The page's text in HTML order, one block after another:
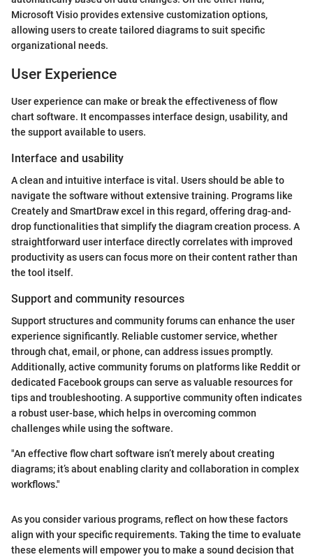
Microsoft Visio provides extensive customization options,
allowing users to create tailored diagrams to suit specific
organizational needs.
User Experience
User experience can make or break the effectiveness of flow
chart software. It encompasses interface design, usability, and
the support available to users.
Interface and usability
A clean and intuitive interface is vital. Users should be able to
navigate the software without extensive training. Programs like
Creately and SmartDraw excel in this regard, offering drag-and-
drop functionalities that simplify the diagram creation process. A
straightforward user interface directly correlates with improved
productivity as users can focus more on their content rather than
the tool itself.
Support and community resources
Support structures and community forums can enhance the user
experience significantly. Reliable customer service, whether
through chat, email, or phone, can address issues promptly.
Additionally, active community forums on platforms like Reddit or
dedicated Facebook groups can serve as valuable resources for
tips and troubleshooting. A supportive community often indicates
a robust user-base, which helps in overcoming common
challenges while using the software.
"An effective flow chart software isn’t merely about creating
diagrams; it’s about enabling clarity and collaboration in complex
workflows."
As you consider various programs, reflect on how these factors
align with your specific requirements. Taking the time to evaluate
these elements will empower you to make a sound decision that